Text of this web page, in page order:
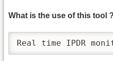
What is the use of this tool ?
Real time IPDR